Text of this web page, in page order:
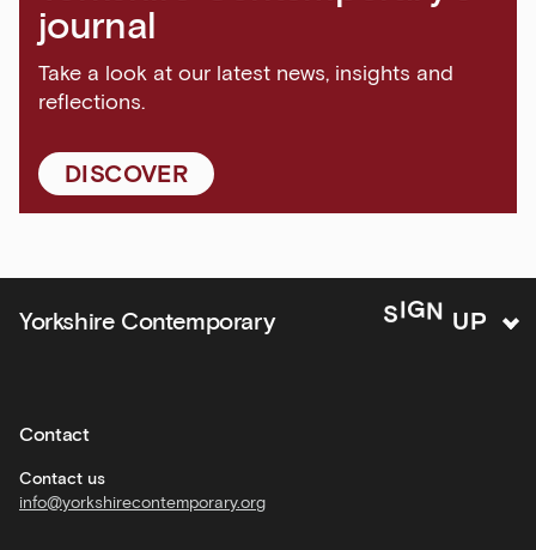
journal
Take a look at our latest news, insights and
reflections.
DISCOVER
Yorkshire Contemporary SIGN UP
major
events
Bar
Kitchen
news
and
activities
Corporate
hire
General
Contact
Contact us
info@yorkshirecontemporary.org